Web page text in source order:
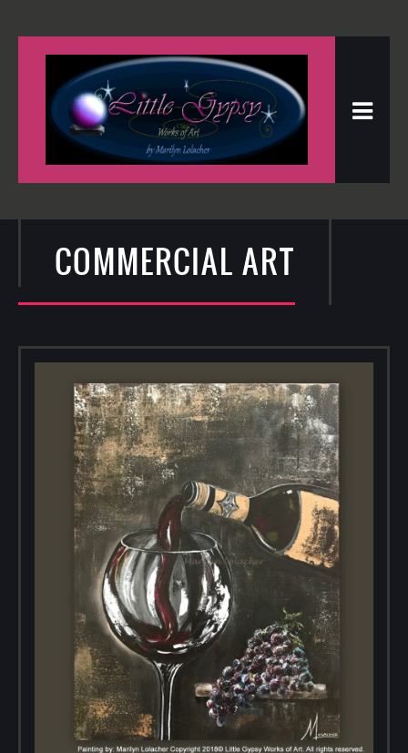
COMMERCIAL ART